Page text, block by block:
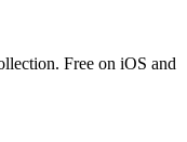
Free on iOS and